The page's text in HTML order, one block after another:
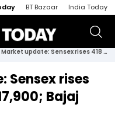
BT Bazaar India Today
Share Market update: Sensex rises 418 pts, Nifty above 17,900; Bajaj twins top gainers
Sensex rises
Bajaj